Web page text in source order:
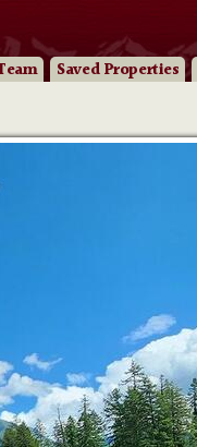
Saved Properties